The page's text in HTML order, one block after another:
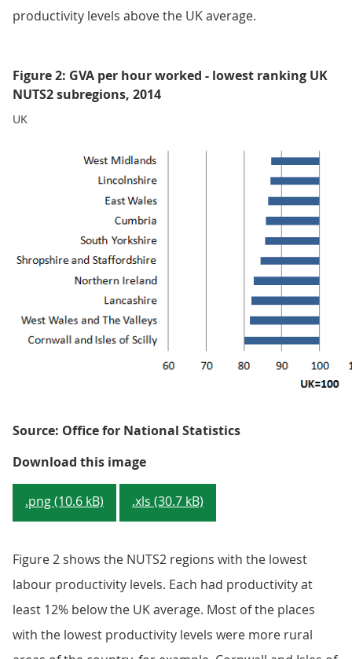
productivity levels above the UK average.
Figure 2: GVA per hour worked - lowest ranking UK
NUTS2 subregions, 2014
UK
Source: Office for National Statistics
Download this imageFigure 2: GVA per hour worked -
.png (10.6 kB) .xls (30.7 kB)
Figure 2 shows the NUTS2 regions with the lowest
labour productivity levels. Each had productivity at
least 12% below the UK average. Most of the places
with the lowest productivity levels were more rural